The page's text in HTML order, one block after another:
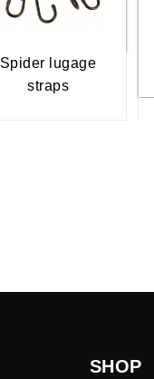
Spider lugage
straps
SHOP